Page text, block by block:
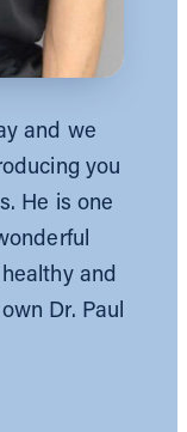
and we
you
He is one
and
Dr. Paul